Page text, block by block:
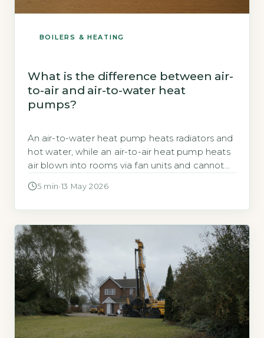
BOILERS & HEATING
What is the difference between air-
to-air and air-to-water heat
pumps?
An air-to-water heat pump heats radiators and
hot water, while an air-to-air heat pump heats
air blown into rooms via fan units and cannot
Saving Trust, air-to-water systems typically
5 min ·13 May 2026